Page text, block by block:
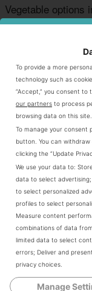
Vegetable options
Ripe tomatoes
Sliced
Green peppers
Red onions
Meat and
Protein selection
They offer
cater to different
PROTEIN TYPE
To provide a more
technology such as
“Accept,” you consent to
our partners to process
browsing data on this site.
To manage your consent
button. You can
clicking the “Update
We use your data to:
data to select advertising;
to select personalized
profiles to select
Measure content
combinations of data
limited data to select
errors; Deliver and
privacy choices
Manage